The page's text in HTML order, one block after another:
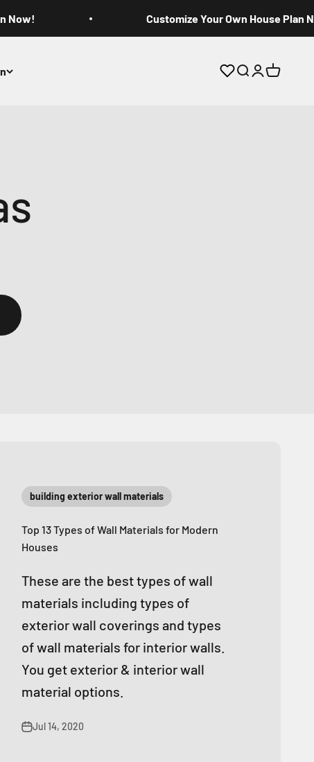
Now! Customize Your Own House Plan
Open search
OpenOpen cart
building exterior wall materials
Top 13 Types of Wall Materials for Modern
Houses
These are the best types of wall
materials including types of
exterior wall coverings and types
of wall materials for interior walls.
You get exterior & interior wall
material options.
Jul 14, 2020